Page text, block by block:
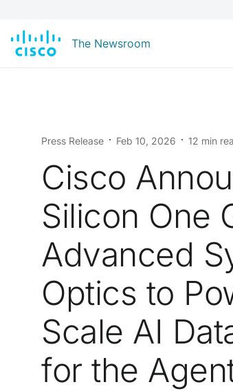
The Newsroom
Press Release Feb 10, 2026 12 min
Cisco
Silicon One
Advanced
Optics to
Scale AI
for the